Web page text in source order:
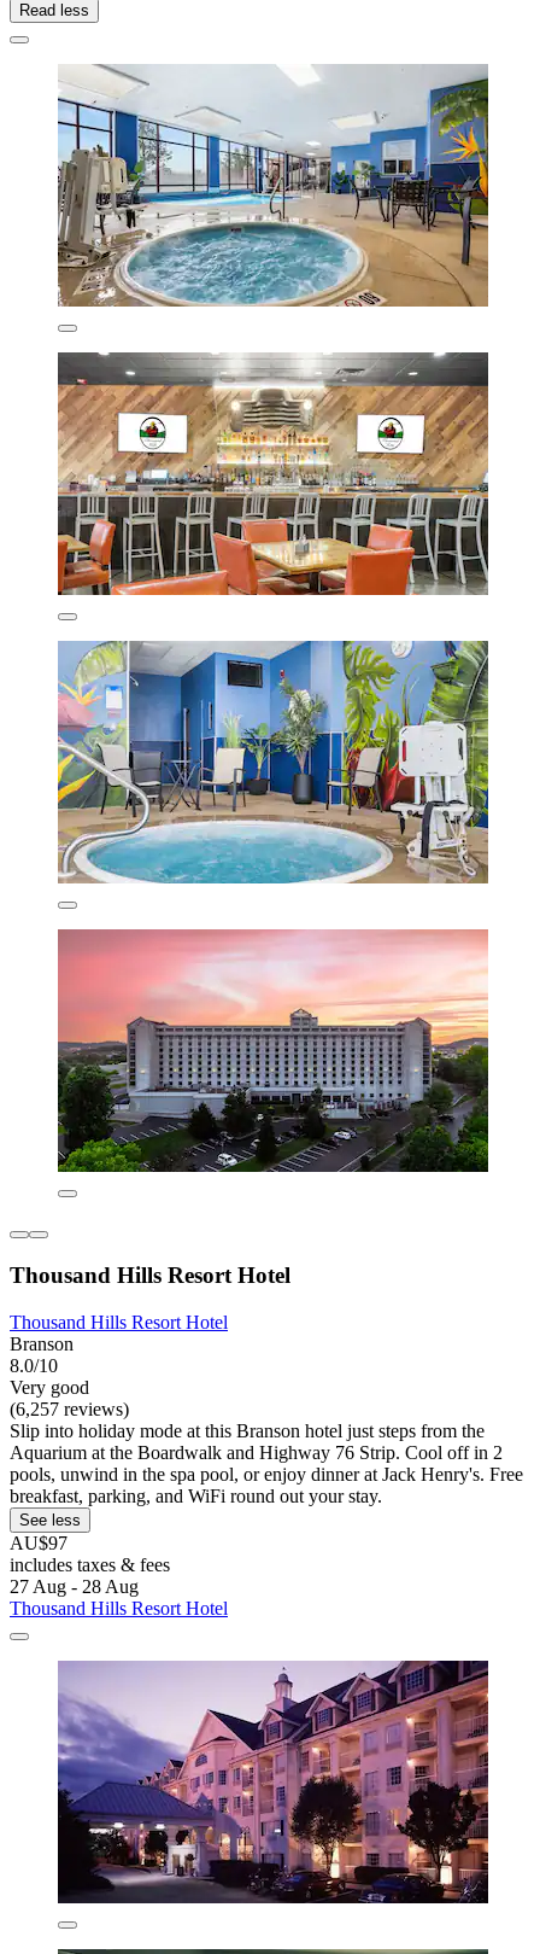
Read less
Thousand Hills Resort Hotel
Thousand Hills Resort Hotel
Branson
8.0/10
Very good
(6,257 reviews)
Slip into holiday mode at this Branson hotel just steps from the
Aquarium at the Boardwalk and Highway 76 Strip. Cool off in 2
pools, unwind in the spa pool, or enjoy dinner at Jack Henry's. Free
breakfast, parking, and WiFi round out your stay.
See less
AU$97
includes taxes & fees
27 Aug - 28 Aug
Thousand Hills Resort Hotel